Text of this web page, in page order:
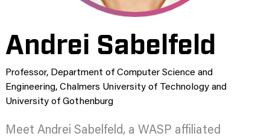
Andrei Sabelfeld
Professor, Department of Computer Science and
Engineering, Chalmers University of Technology and
University of Gothenburg
Meet Andrei Sabelfeld, a WASP affiliated